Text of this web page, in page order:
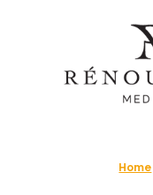
Home